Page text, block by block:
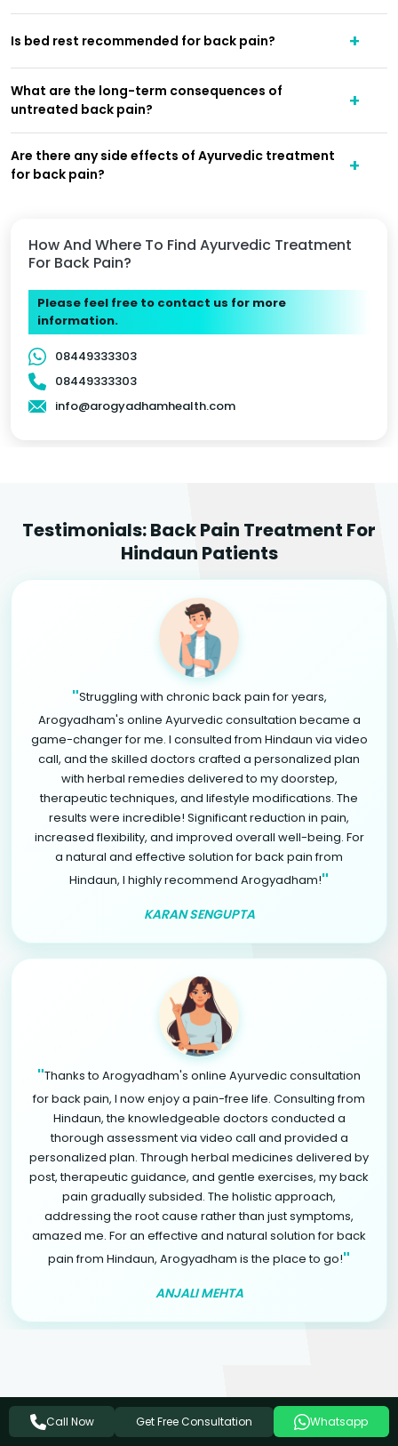
How And Where To Find Ayurvedic Treatment
For Back Pain?
Please feel free to contact us for more
information.
08449333303
08449333303
info@arogyadhamhealth.com
Is bed rest recommended for back pain?
What are the long-term consequences of
untreated back pain?
Are there any side effects of Ayurvedic treatment
for back pain?
Testimonials: Back Pain Treatment For
Hindaun Patients
"Struggling with chronic back pain for years,
Arogyadham's online Ayurvedic consultation became a
game-changer for me. I consulted from Hindaun via video
call, and the skilled doctors crafted a personalized plan
with herbal remedies delivered to my doorstep,
therapeutic techniques, and lifestyle modifications. The
results were incredible! Significant reduction in pain,
increased flexibility, and improved overall well-being. For
a natural and effective solution for back pain from
Hindaun, I highly recommend Arogyadham!"
KARAN SENGUPTA
"Thanks to Arogyadham's online Ayurvedic consultation
for back pain, I now enjoy a pain-free life. Consulting from
Hindaun, the knowledgeable doctors conducted a
thorough assessment via video call and provided a
personalized plan. Through herbal medicines delivered by
post, therapeutic guidance, and gentle exercises, my back
pain gradually subsided. The holistic approach,
addressing the root cause rather than just symptoms,
amazed me. For an effective and natural solution for back
pain from Hindaun, Arogyadham is the place to go!"
ANJALI MEHTA
Related Ayurvedic Treatments
Call Now Get Free Consultation Whatsapp